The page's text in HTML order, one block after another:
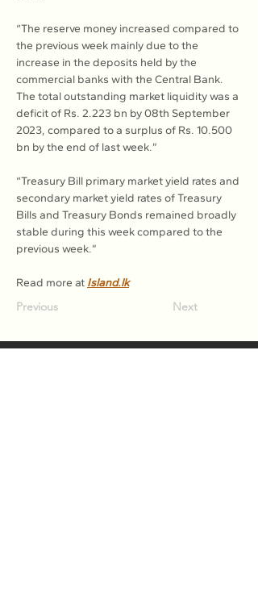
“The reserve money increased compared to
the previous week mainly due to the
increase in the deposits held by the
commercial banks with the Central Bank.
The total outstanding market liquidity was a
deficit of Rs. 2.223 bn by 08th September
2023, compared to a surplus of Rs. 10.500
bn by the end of last week.”
“Treasury Bill primary market yield rates and
secondary market yield rates of Treasury
Bills and Treasury Bonds remained broadly
stable during this week compared to the
previous week.”
Read more at Island.lk
Previous Next